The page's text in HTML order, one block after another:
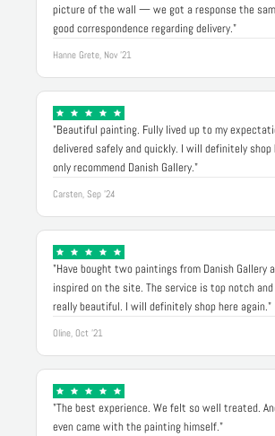
picture of the wall — we got a response the
good correspondence regarding delivery."
Hanne Grete, Nov '21
"Beautiful painting. Fully lived up to my
delivered safely and quickly. I will definitely shop
only recommend Danish Gallery."
Carsten, Sep '24
"Have bought two paintings from Danish Gallery
inspired on the site. The service is top notch
really beautiful. I will definitely shop here again."
Oline, Oct '21
"The best experience. We felt so well treated.
even came with the painting himself."